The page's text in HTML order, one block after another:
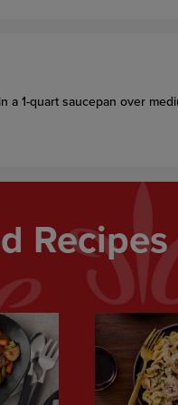
a 1-quart saucepan over
Recipes